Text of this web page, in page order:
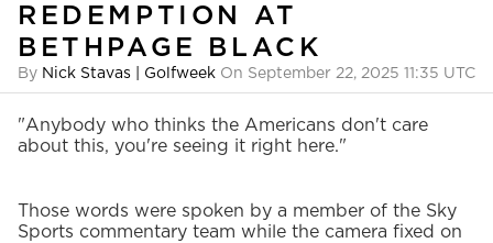
REDEMPTION AT
BETHPAGE BLACK
By Nick Stavas | Golfweek On September 22, 2025 11:35 UTC
"Anybody who thinks the Americans don't care
about this, you're seeing it right here."
Those words were spoken by a member of the Sky
Sports commentary team while the camera fixed on